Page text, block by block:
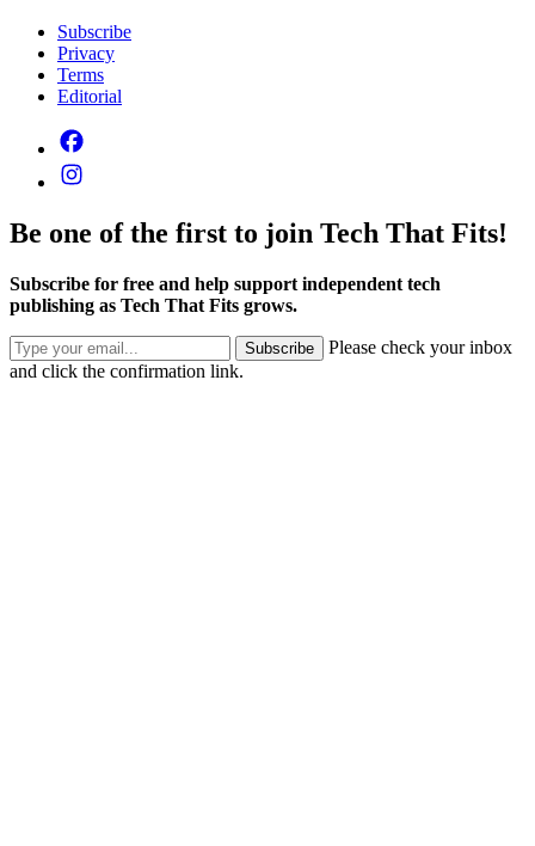
Subscribe
Privacy
Terms
Editorial
Be one of the first to join Tech That Fits!
Subscribe for free and help support independent tech
publishing as Tech That Fits grows.
Subscribe
Please check your inbox
and click the confirmation link.